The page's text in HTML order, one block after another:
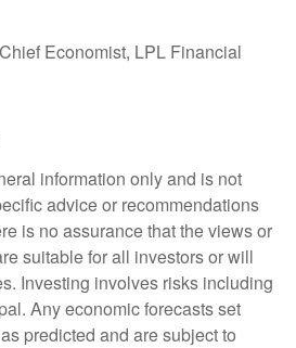
Economist, LPL Financial
information only and is not
advice or recommendations
is no assurance that the views or
suitable for all investors or will
Investing involves risks including
Any economic forecasts set
predicted and are subject to